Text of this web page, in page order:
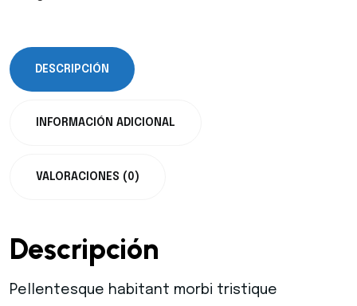
DESCRIPCIÓN
INFORMACIÓN ADICIONAL
VALORACIONES (0)
Descripción
Pellentesque habitant morbi tristique